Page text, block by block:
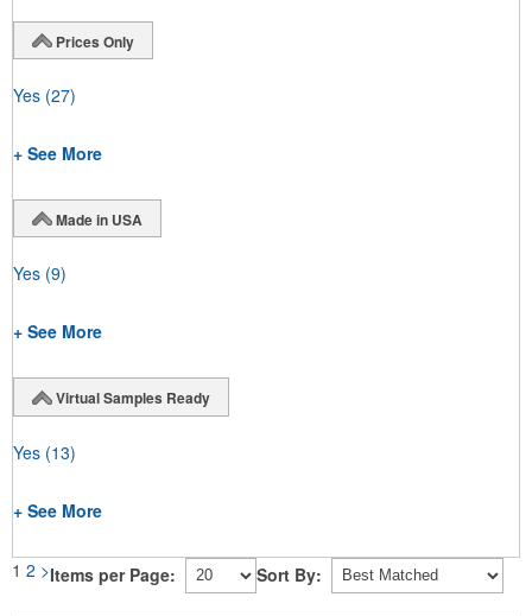
Prices Only
Yes (27)
+ See More
Made in USA
Yes (9)
+ See More
Virtual Samples Ready
Yes (13)
+ See More
1 2 >Items per Page: Sort By: